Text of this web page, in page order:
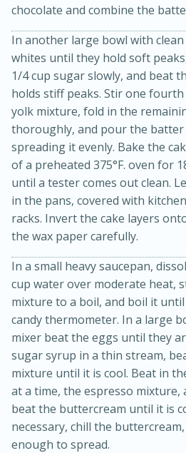
Slow Cooker BBQ
15min
Oven Baked
Easy
10min
chocolate and combine the
In another large bowl with
whites until they hold soft
1/4 cup sugar slowly, and beat
holds stiff peaks. Stir one
yolk mixture, fold in the
thoroughly, and pour the
spreading it evenly. Bake the
of a preheated 375°F. oven for
until a tester comes out clean.
in the pans, covered with
racks. Invert the cake layers
the wax paper carefully.
In a small heavy saucepan,
cup water over moderate heat,
mixture to a boil, and boil it until
candy thermometer. In a large
mixer beat the eggs until they
sugar syrup in a thin stream,
mixture until it is cool. Beat in
at a time, the espresso mixture,
beat the buttercream until it is
necessary, chill the
enough to spread.